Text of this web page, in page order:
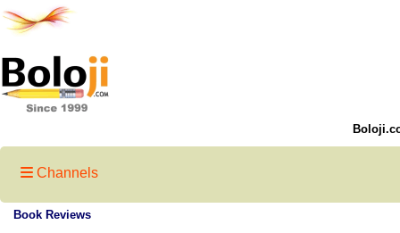
Channels
Book Reviews